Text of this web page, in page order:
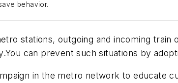
behavior.
stations, outgoing and incoming
can prevent such situations by
in the metro network to educate